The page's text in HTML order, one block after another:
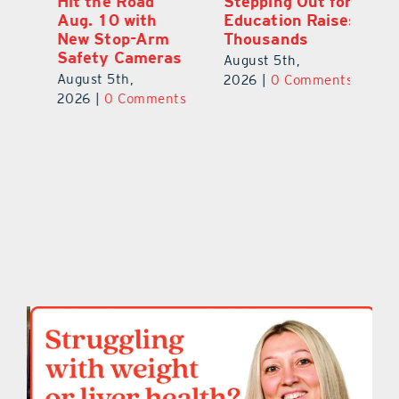
Aug. 10 with
New Stop-Arm
Safety Cameras
August 5th,
2026 | 0 Comments
Education Raises
Thousands
August 5th,
2026 | 0 Comments